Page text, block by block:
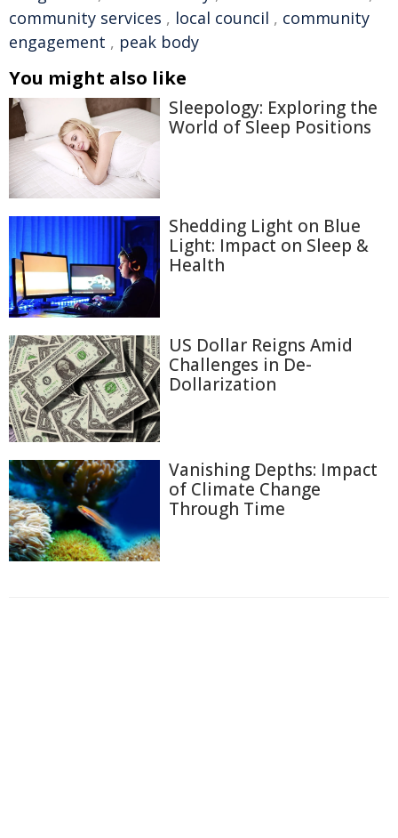
community services , local council , community
engagement , peak body
You might also like
Sleepology: Exploring the
World of Sleep Positions
Shedding Light on Blue
Light: Impact on Sleep &
Health
US Dollar Reigns Amid
Challenges in De-
Dollarization
Vanishing Depths: Impact
of Climate Change
Through Time